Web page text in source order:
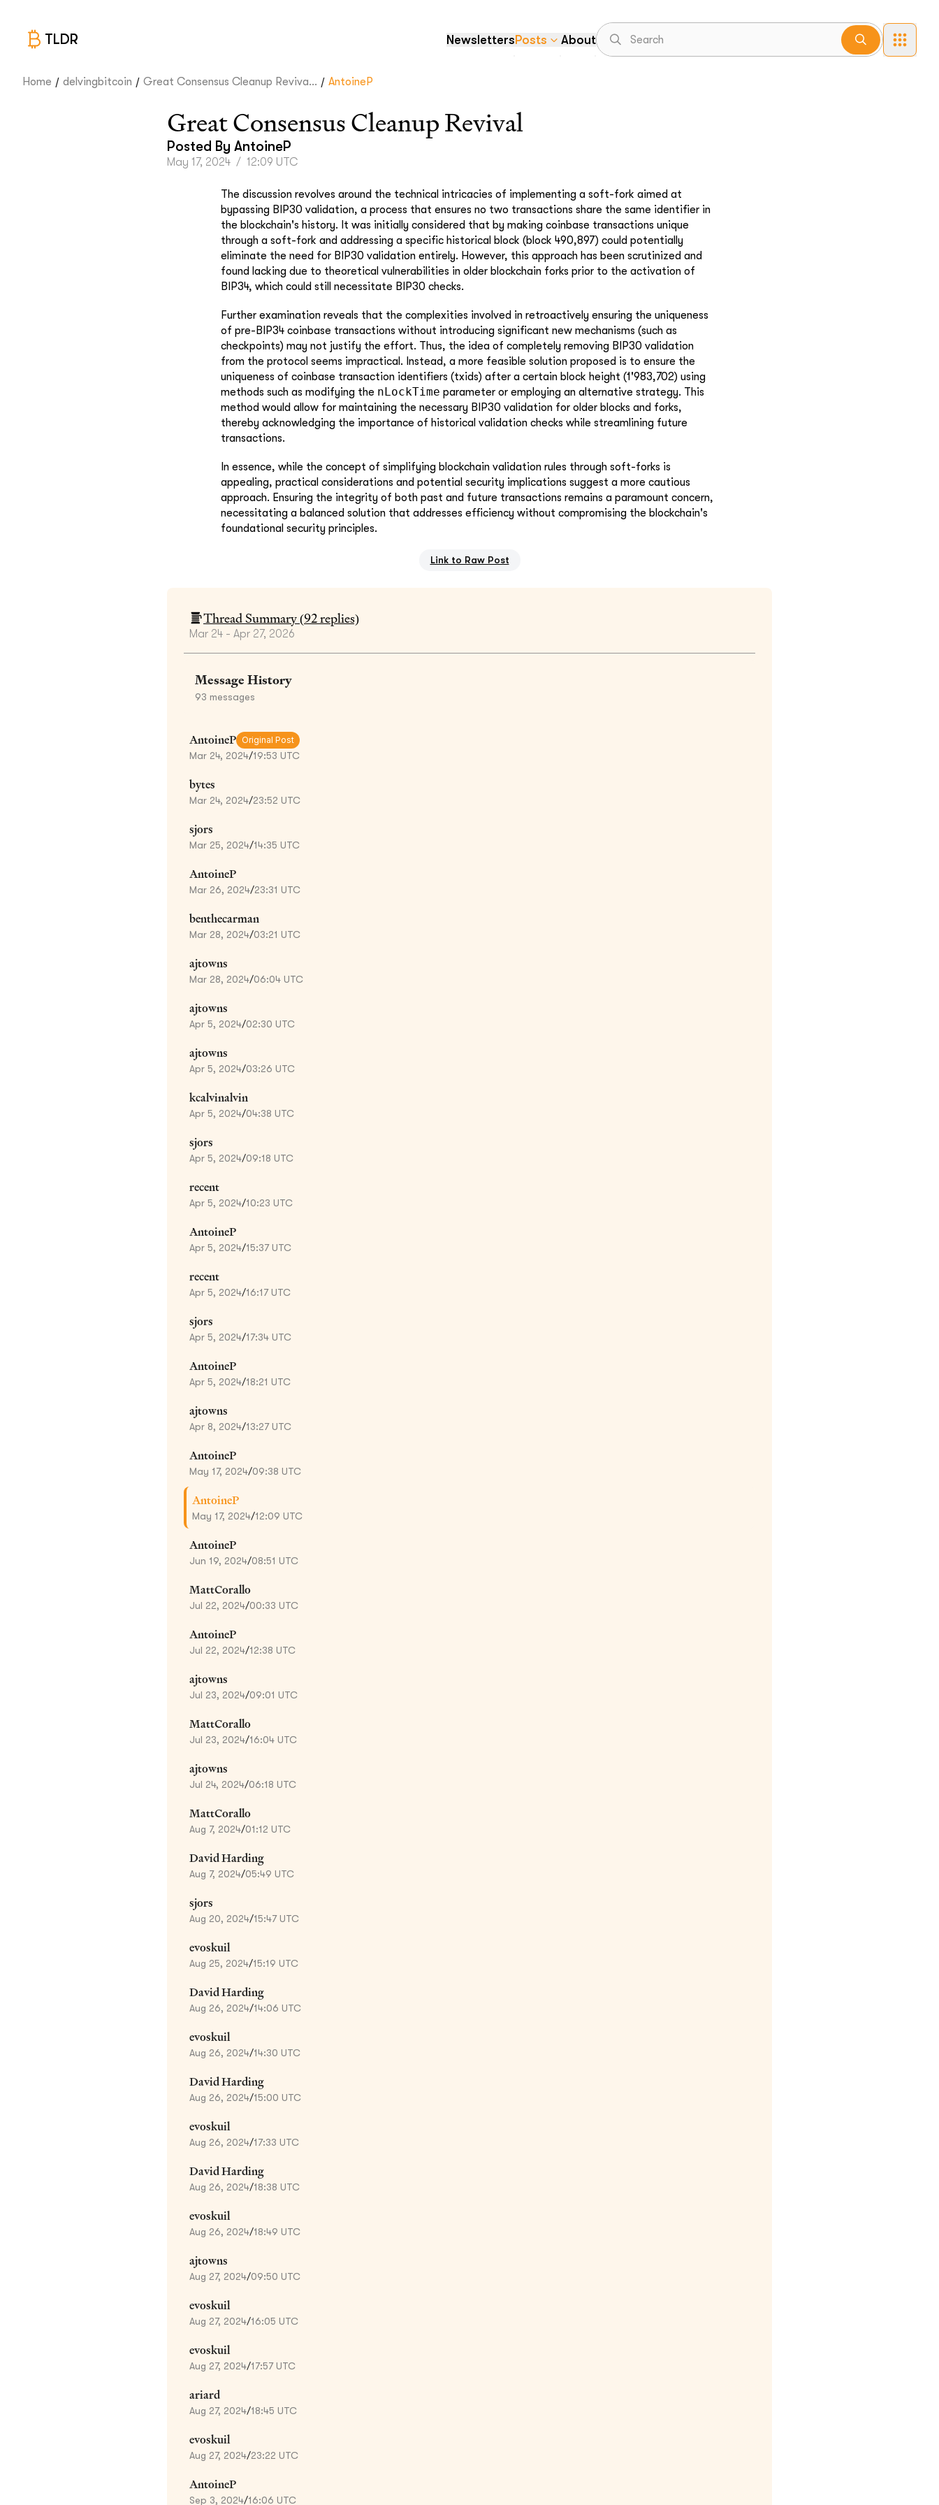
TLDR NewslettersPosts About
Home / delvingbitcoin / Great Consensus Cleanup Reviva... / AntoineP
Great Consensus Cleanup Revival
Posted By AntoineP
May 17, 2024 / 12:09 UTC
The discussion revolves around the technical intricacies of implementing a soft-fork aimed at
bypassing BIP30 validation, a process that ensures no two transactions share the same identifier in
the blockchain's history. It was initially considered that by making coinbase transactions unique
through a soft-fork and addressing a specific historical block (block 490,897) could potentially
eliminate the need for BIP30 validation entirely. However, this approach has been scrutinized and
found lacking due to theoretical vulnerabilities in older blockchain forks prior to the activation of
BIP34, which could still necessitate BIP30 checks.
Further examination reveals that the complexities involved in retroactively ensuring the uniqueness
of pre-BIP34 coinbase transactions without introducing significant new mechanisms (such as
checkpoints) may not justify the effort. Thus, the idea of completely removing BIP30 validation
from the protocol seems impractical. Instead, a more feasible solution proposed is to ensure the
uniqueness of coinbase transaction identifiers (txids) after a certain block height (1'983,702) using
methods such as modifying the nLockTime parameter or employing an alternative strategy. This
method would allow for maintaining the necessary BIP30 validation for older blocks and forks,
thereby acknowledging the importance of historical validation checks while streamlining future
transactions.
In essence, while the concept of simplifying blockchain validation rules through soft-forks is
appealing, practical considerations and potential security implications suggest a more cautious
approach. Ensuring the integrity of both past and future transactions remains a paramount concern,
necessitating a balanced solution that addresses efficiency without compromising the blockchain's
foundational security principles.
Link to Raw Post
Thread Summary (92replies)
Mar 24 - Apr 27, 2026
Message History
93 messages
AntoineP Original Post
Mar 24, 2024/19:53 UTC
bytes
Mar 24, 2024/23:52 UTC
sjors
Mar 25, 2024/14:35 UTC
AntoineP
Mar 26, 2024/23:31 UTC
benthecarman
Mar 28, 2024/03:21 UTC
ajtowns
Mar 28, 2024/06:04 UTC
ajtowns
Apr 5, 2024/02:30 UTC
ajtowns
Apr 5, 2024/03:26 UTC
kcalvinalvin
Apr 5, 2024/04:38 UTC
sjors
Apr 5, 2024/09:18 UTC
recent
Apr 5, 2024/10:23 UTC
AntoineP
Apr 5, 2024/15:37 UTC
recent
Apr 5, 2024/16:17 UTC
sjors
Apr 5, 2024/17:34 UTC
AntoineP
Apr 5, 2024/18:21 UTC
ajtowns
Apr 8, 2024/13:27 UTC
AntoineP
May 17, 2024/09:38 UTC
AntoineP
May 17, 2024/12:09 UTC
AntoineP
Jun 19, 2024/08:51 UTC
MattCorallo
Jul 22, 2024/00:33 UTC
AntoineP
Jul 22, 2024/12:38 UTC
ajtowns
Jul 23, 2024/09:01 UTC
MattCorallo
Jul 23, 2024/16:04 UTC
ajtowns
Jul 24, 2024/06:18 UTC
MattCorallo
Aug 7, 2024/01:12 UTC
David Harding
Aug 7, 2024/05:49 UTC
sjors
Aug 20, 2024/15:47 UTC
evoskuil
Aug 25, 2024/15:19 UTC
David Harding
Aug 26, 2024/14:06 UTC
evoskuil
Aug 26, 2024/14:30 UTC
David Harding
Aug 26, 2024/15:00 UTC
evoskuil
Aug 26, 2024/17:33 UTC
David Harding
Aug 26, 2024/18:38 UTC
evoskuil
Aug 26, 2024/18:49 UTC
ajtowns
Aug 27, 2024/09:50 UTC
evoskuil
Aug 27, 2024/16:05 UTC
evoskuil
Aug 27, 2024/17:57 UTC
ariard
Aug 27, 2024/18:45 UTC
evoskuil
Aug 27, 2024/23:22 UTC
AntoineP
Sep 3, 2024/16:06 UTC